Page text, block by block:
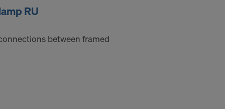
RU
between framed